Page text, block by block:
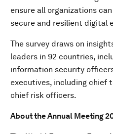
ensure all organizations
secure and resilient digital
The survey draws on
leaders in 92 countries,
information security
executives, including chief
chief risk officers.
About the Annual Meeting